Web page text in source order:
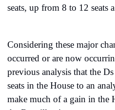
seats, up from 8 to 12 seats
Considering these major
occurred or are now
previous analysis that the
seats in the House to an
make much of a gain in the